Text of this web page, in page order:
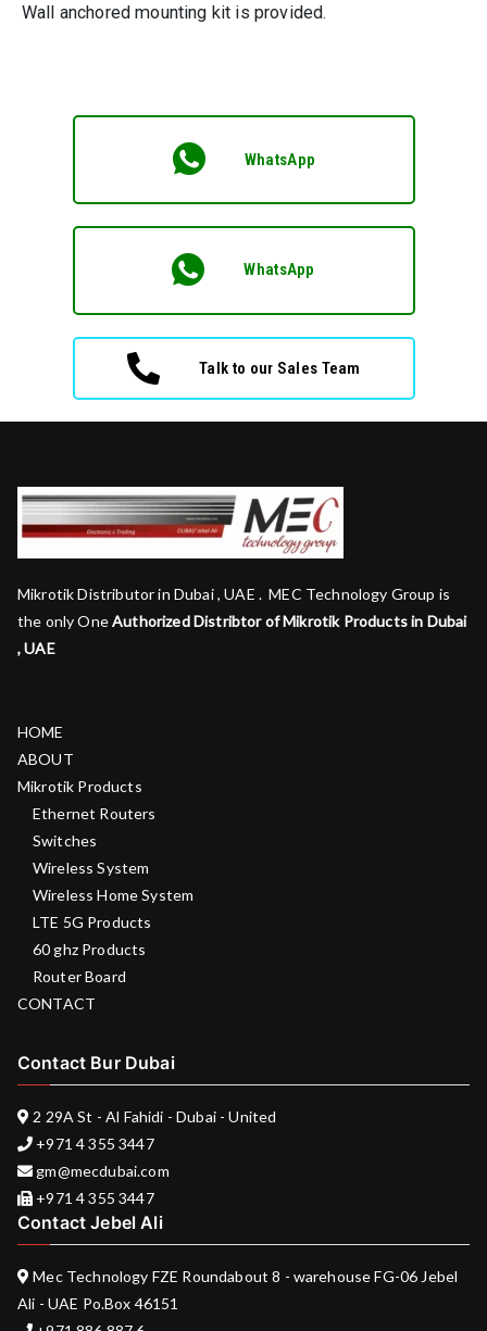
Wall anchored mounting kit is provided.
WhatsApp
WhatsApp
Talk to our Sales Team
Mikrotik Distributor in Dubai , UAE . MEC Technology Group is
the only OneAuthorized Distribtor of Mikrotik Products in Dubai
, UAE
HOME
ABOUT
Mikrotik Products
Ethernet Routers
Switches
Wireless System
Wireless Home System
LTE 5G Products
60 ghz Products
Router Board
CONTACT
Contact Bur Dubai
2 29A St - Al Fahidi - Dubai - United
+971 4 355 3447
gm@mecdubai.com
+971 4 355 3447
Contact Jebel Ali
Mec Technology FZE Roundabout 8 - warehouse FG-06 Jebel
Ali - UAE Po.Box 46151